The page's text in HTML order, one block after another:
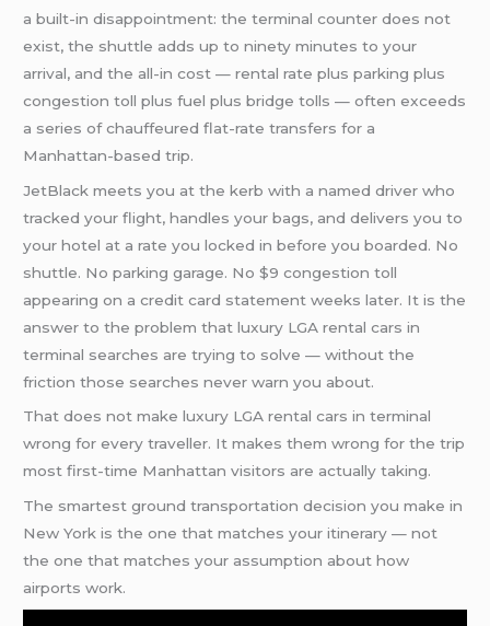
a built-in disappointment: the terminal counter does not
exist, the shuttle adds up to ninety minutes to your
arrival, and the all-in cost — rental rate plus parking plus
congestion toll plus fuel plus bridge tolls — often exceeds
a series of chauffeured flat-rate transfers for a
Manhattan-based trip.
JetBlack meets you at the kerb with a named driver who
tracked your flight, handles your bags, and delivers you to
your hotel at a rate you locked in before you boarded. No
shuttle. No parking garage. No $9 congestion toll
appearing on a credit card statement weeks later. It is the
answer to the problem that luxury LGA rental cars in
terminal searches are trying to solve — without the
friction those searches never warn you about.
That does not make luxury LGA rental cars in terminal
wrong for every traveller. It makes them wrong for the trip
most first-time Manhattan visitors are actually taking.
The smartest ground transportation decision you make in
New York is the one that matches your itinerary — not
the one that matches your assumption about how
airports work.